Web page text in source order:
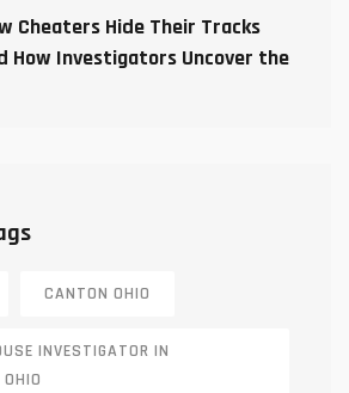
Cheaters Hide Their Tracks
How Investigators Uncover the
CANTON OHIO
INVESTIGATOR IN